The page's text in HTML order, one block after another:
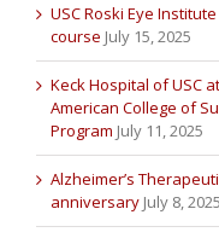
USC Roski Eye
course July 15, 2025
Keck Hospital of USC
American College of
Program July 11, 2025
Alzheimer’s
anniversary July 8, 2025